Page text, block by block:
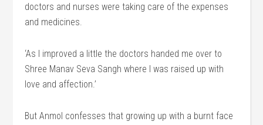
doctors and nurses were taking care of the expenses
and medicines.
‘As I improved a little the doctors handed me over to
Shree Manav Seva Sangh where I was raised up with
love and affection.’
But Anmol confesses that growing up with a burnt face